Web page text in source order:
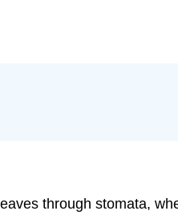
through stomata,